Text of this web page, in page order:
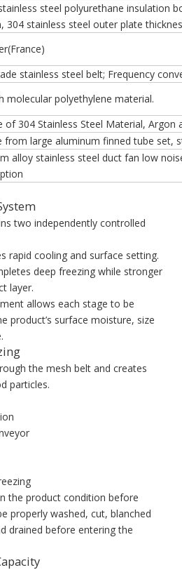
steel polyurethane insulation
304 stainless steel outer plate
stainless steel belt; Frequency
molecular polyethylene material.
of 304 Stainless Steel Material, Argon
from large aluminum finned tube set,
alloy stainless steel duct fan low
two independently controlled
rapid cooling and surface setting.
deep freezing while stronger
layer.
allows each stage to be
product’s surface moisture, size
the mesh belt and creates
particles.
the product condition before
properly washed, cut, blanched
drained before entering the